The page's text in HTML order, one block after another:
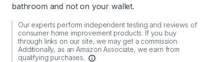
bathroom and not on your wallet.
Our experts perform independent testing and reviews of
consumer home improvement products. If you buy
through links on our site, we may get a commission.
Additionally, as an Amazon Associate, we earn from
qualifying purchases.